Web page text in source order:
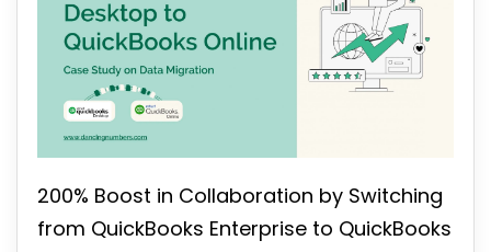
200% Boost in Collaboration by Switching
from QuickBooks Enterprise to QuickBooks